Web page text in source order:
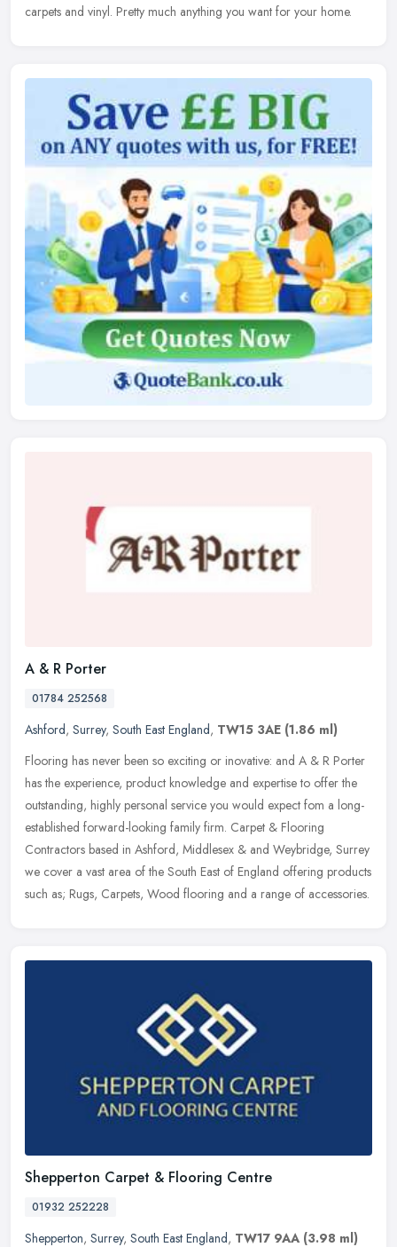
carpets and vinyl. Pretty much anything you want for your home.
A & R Porter
01784 252568
Ashford, Surrey, South East England, TW15 3AE (1.86 ml)
Flooring has never been so exciting or inovative: and A & R Porter
has the experience, product knowledge and expertise to offer the
outstanding, highly personal service you would expect fom a long-
established forward-looking family firm. Carpet & Flooring
Contractors based in Ashford, Middlesex & and Weybridge, Surrey
we cover a vast area of the South East of England offering products
such as; Rugs, Carpets, Wood flooring and a range of accessories.
Shepperton Carpet & Flooring Centre
01932 252228
Shepperton, Surrey, South East England, TW17 9AA (3.98 ml)